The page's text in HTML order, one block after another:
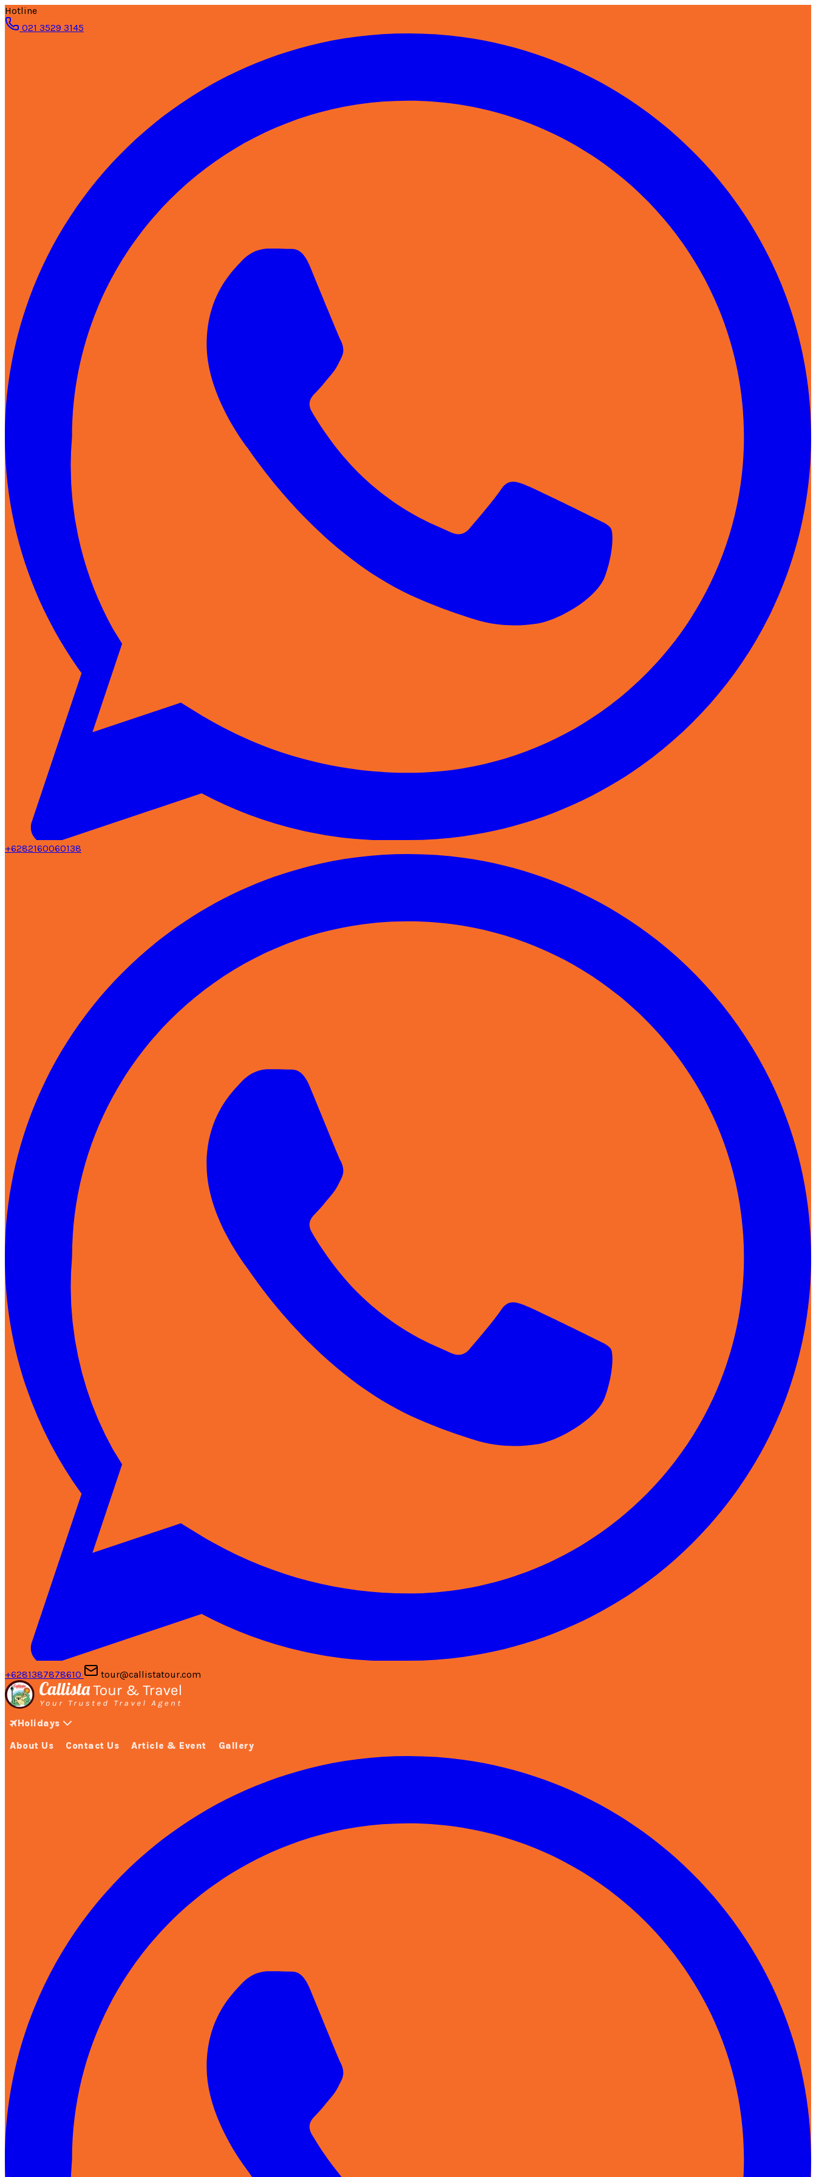
Hotline
021 3529 3145
+6282160060138
+6281387878610 tour@callistatour.com
Holidays
About Us Contact Us Article & Event Gallery